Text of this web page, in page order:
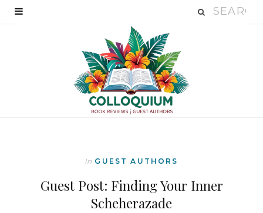
In GUEST AUTHORS
Guest Post: Finding Your Inner
Scheherazade